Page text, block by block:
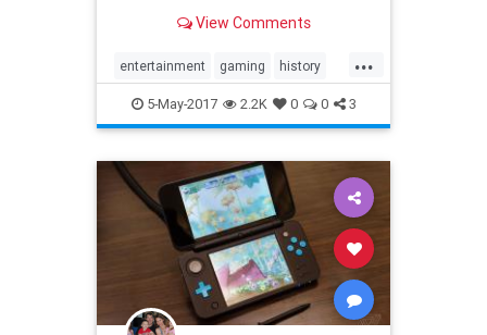
prototype of the “Nintendo-
branded machine, it was a hybrid
Super NES that came with a
View Comments
...
entertainment gaming history
NES Nintendo Playstation Sony
technology
5-May-2017 2.2K 0 0 3